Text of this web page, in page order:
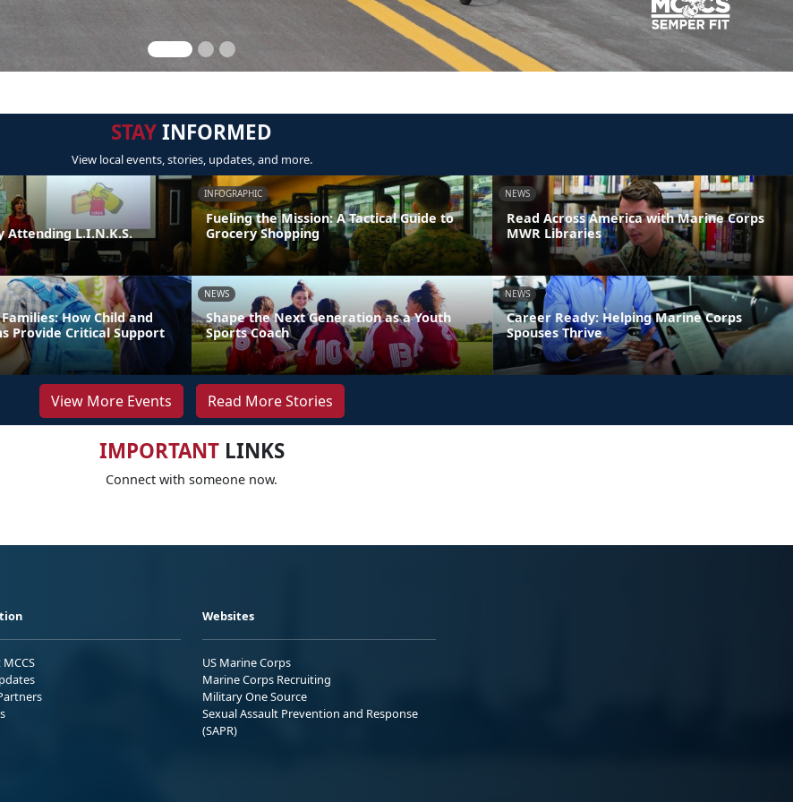
STAYINFORMED
View local events, stories, updates, and more.
Attending L.I.N.K.S.
INFOGRAPHIC
Fueling the Mission: A Tactical Guide to
Grocery Shopping
NEWS
Read Across America with Marine Corps
MWR Libraries
How Child and
Provide Critical Support
NEWS
Shape the Next Generation as a Youth
Sports Coach
NEWS
Career Ready: Helping Marine Corps
Spouses Thrive
View More Events Read More Stories
IMPORTANTLINKS
Connect with someone now.
Websites
US Marine Corps
Marine Corps Recruiting
Military One Source
Sexual Assault Prevention and Response
(SAPR)